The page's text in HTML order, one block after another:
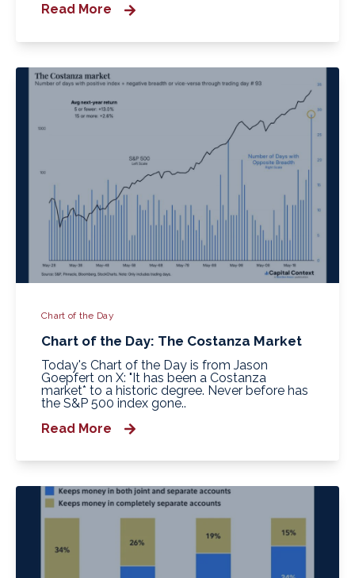
Read More
Chart of the Day
Chart of the Day: The Costanza Market
Today's Chart of the Day is from Jason
Goepfert on X: "It has been a Costanza
market* to a historic degree. Never before has
the S&P 500 index gone..
Read More